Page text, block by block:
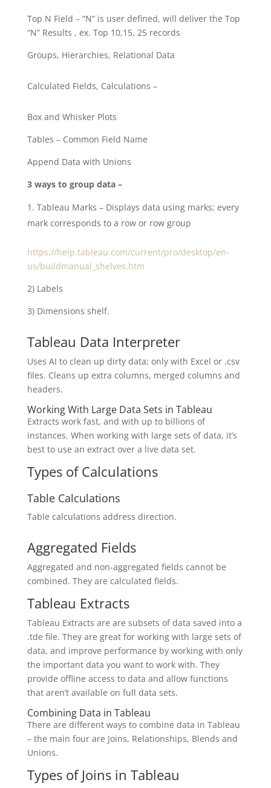
Top N Field – “N” is user defined, will deliver the Top
“N” Results , ex. Top 10,15, 25 records
Groups, Hierarchies, Relational Data
Calculated Fields, Calculations –
Box and Whisker Plots
Tables – Common Field Name
Append Data with Unions
3 ways to group data –
Tableau Marks – Displays data using marks; every
mark corresponds to a row or row group
https://help.tableau.com/current/pro/desktop/en-
us/buildmanual_shelves.htm
2) Labels
3) Dimensions shelf.
Tableau Data Interpreter
Uses AI to clean up dirty data; only with Excel or .csv
files. Cleans up extra columns, merged columns and
headers.
Working With Large Data Sets in Tableau
Extracts work fast, and with up to billions of
instances. When working with large sets of data, it’s
best to use an extract over a live data set.
Types of Calculations
Table Calculations
Table calculations address direction.
Aggregated Fields
Aggregated and non-aggregated fields cannot be
combined. They are calculated fields.
Tableau Extracts
Tableau Extracts are are subsets of data saved into a
.tde file. They are great for working with large sets of
data, and improve performance by working with only
the important data you want to work with. They
provide offline access to data and allow functions
that aren’t available on full data sets.
Combining Data in Tableau
There are different ways to combine data in Tableau
– the main four are Joins, Relationships, Blends and
Unions.
Types of Joins in Tableau